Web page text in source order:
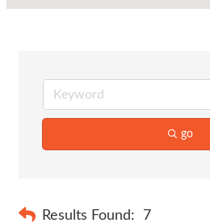
go
Results Found: 7